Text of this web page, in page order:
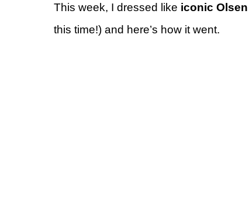
This week, I dressed like iconic
this time!) and here’s how it went.